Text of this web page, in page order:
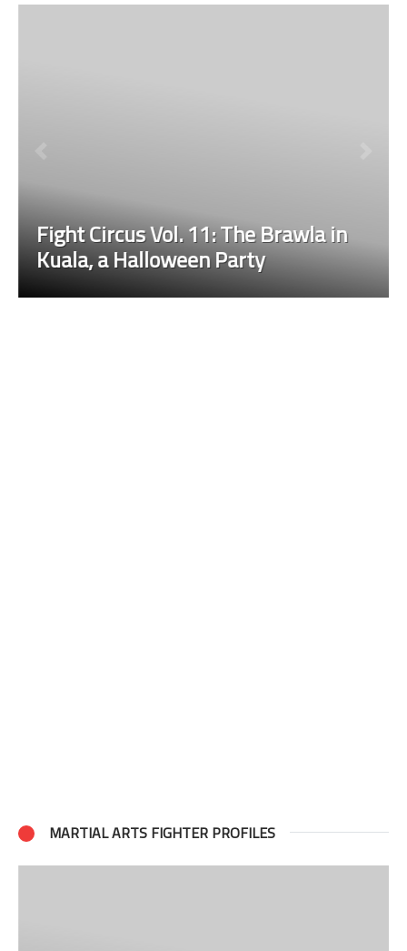
Fight Circus Vol. 11: The Brawla in
Kuala, a Halloween Party
MARTIAL ARTS FIGHTER PROFILES